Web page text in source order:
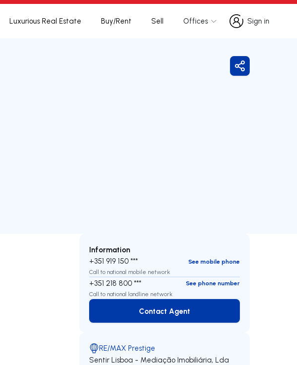
Luxurious Real Estate Buy/Rent Sell Offices
Sign in
Sign in
Share
Information
+351 919 150 ***
See mobile phone
Call to national mobile network
+351 218 800 ***
See phone number
Call to national landline network
Contact Agent
Contact Agent
RE/MAX Prestige
Sentir Lisboa - Mediação Imobiliária, Lda